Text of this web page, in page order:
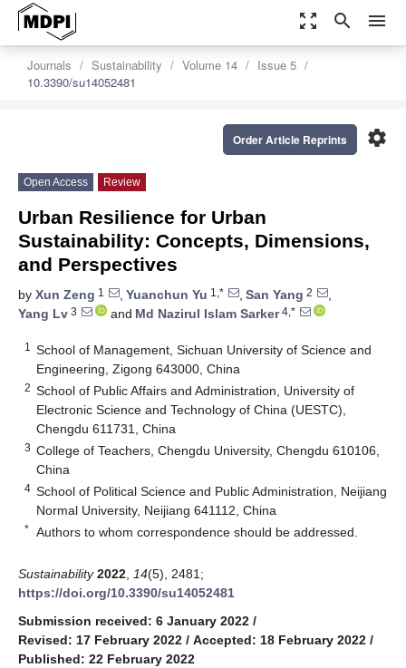
zoom_out_map search menu
Journals Sustainability Volume 14
Issue 5
10.3390/su14052481
settings
Order Article Reprints
Open Access Review
Urban Resilience for Urban
Sustainability: Concepts, Dimensions,
and Perspectives
by Xun Zeng 1 , Yuanchun Yu 1,* , San Yang 2
,
Yang Lv 3 and Md Nazirul Islam Sarker4,*
1
School of Management, Sichuan University of Science and
Engineering, Zigong 643000, China
2 School of Public Affairs and Administration, University of
Electronic Science and Technology of China (UESTC),
Chengdu 611731, China
3 College of Teachers, Chengdu University, Chengdu 610106,
China
4 School of Political Science and Public Administration, Neijiang
Normal University, Neijiang 641112, China
* Authors to whom correspondence should be addressed.
Sustainability 2022 14(5), 2481;
https://doi.org/10.3390/su14052481
Submission received: 6 January 2022 /
Revised: 17 February 2022 / Accepted: 18 February 2022 /
Published: 22 February 2022